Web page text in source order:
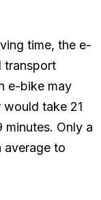
time, the e-
transport
e-bike may
take 21
minutes. Only a
average to